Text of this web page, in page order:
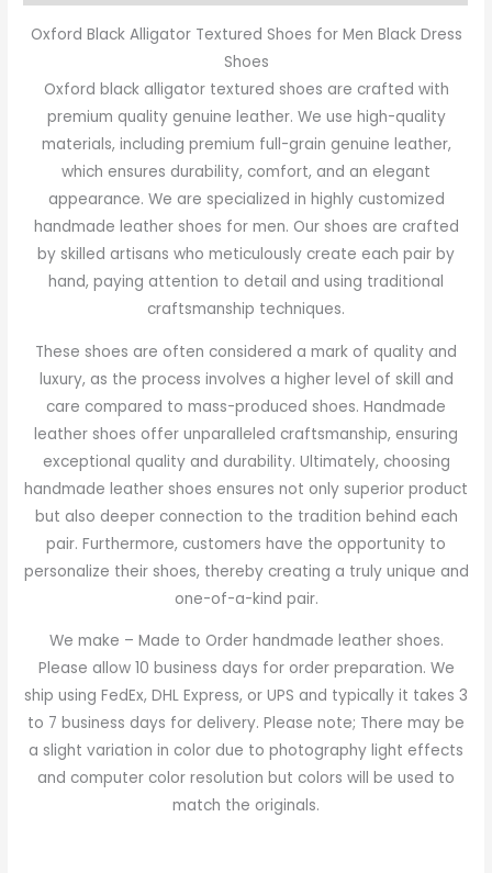
Oxford Black Alligator Textured Shoes for Men Black Dress
Shoes
Oxford black alligator textured shoes are crafted with
premium quality genuine leather. We use high-quality
materials, including premium full-grain genuine leather,
which ensures durability, comfort, and an elegant
appearance. We are specialized in highly customized
handmade leather shoes for men. Our shoes are crafted
by skilled artisans who meticulously create each pair by
hand, paying attention to detail and using traditional
craftsmanship techniques.
These shoes are often considered a mark of quality and
luxury, as the process involves a higher level of skill and
care compared to mass-produced shoes. Handmade
leather shoes offer unparalleled craftsmanship, ensuring
exceptional quality and durability. Ultimately, choosing
handmade leather shoes ensures not only superior product
but also deeper connection to the tradition behind each
pair. Furthermore, customers have the opportunity to
personalize their shoes, thereby creating a truly unique and
one-of-a-kind pair.
We make – Made to Order handmade leather shoes.
Please allow 10 business days for order preparation. We
ship using FedEx, DHL Express, or UPS and typically it takes 3
to 7 business days for delivery. Please note; There may be
a slight variation in color due to photography light effects
and computer color resolution but colors will be used to
match the originals.